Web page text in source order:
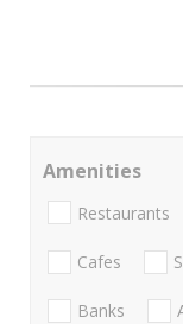
Amenities
Restaurants
Cafes
Banks